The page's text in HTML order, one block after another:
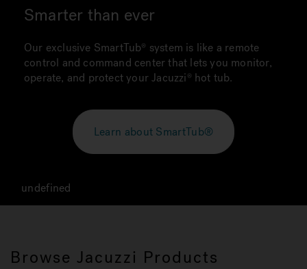
Smarter than ever
Our exclusive SmartTub system is like a remote
control and command center that lets you monitor,
operate, and protect your Jacuzzi hot tub.
Learn about SmartTub®
undefined
Browse Jacuzzi Products